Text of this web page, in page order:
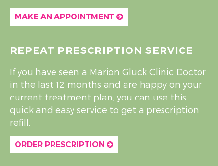
MAKE AN APPOINTMENT
REPEAT PRESCRIPTION SERVICE
If you have seen a Marion Gluck Clinic Doctor
in the last 12 months and are happy on your
current treatment plan, you can use this
quick and easy service to get a prescription
refill.
ORDER PRESCRIPTION